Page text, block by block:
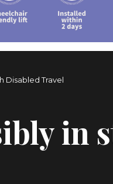
Disabled Travel
in